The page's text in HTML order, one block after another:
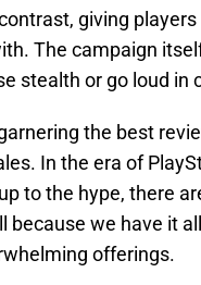
giving
The campaign
stealth or go loud in
the best
In the era of
to the hype, there
because we have it
offerings.